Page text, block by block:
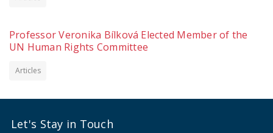
Professor Veronika Bílková Elected Member of the
UN Human Rights Committee
Articles
Let's Stay in Touch